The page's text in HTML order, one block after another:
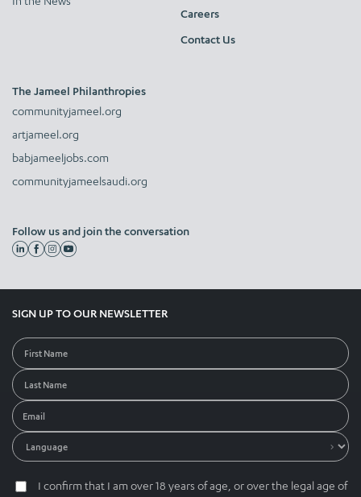
Careers
Contact Us
The Jameel Philanthropies
communityjameel.org
artjameel.org
babjameeljobs.com
communityjameelsaudi.org
Follow us and join the conversation
SIGN UP TO OUR NEWSLETTER
I confirm that I am over 18 years of age, or over the legal age of